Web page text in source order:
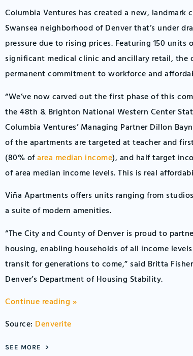
Columbia Ventures has created a new, landmark
Swansea neighborhood of Denver that’s under
pressure due to rising prices. Featuring 150
significant medical clinic and ancillary retail, the
permanent commitment to workforce and
“We’ve now carved out the first phase of this
the 48th & Brighton National Western Center
Columbia Ventures’ Managing Partner Dillon
of the apartments are targeted at teacher and
(80% ofarea median income), and half target
of area median income levels. This is real
Viña Apartments offers units ranging from
a suite of modern amenities.
“The City and County of Denver is proud to
housing, enabling households of all income
transit for generations to come,” said Britta
Denver’s Department of Housing Stability.
Continue reading »
Source: Denverite
SEE MORE >